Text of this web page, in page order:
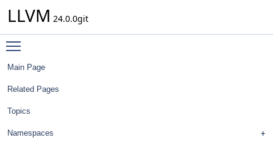
LLVM 24.0.0git
Main Page
Related Pages
Topics
Namespaces